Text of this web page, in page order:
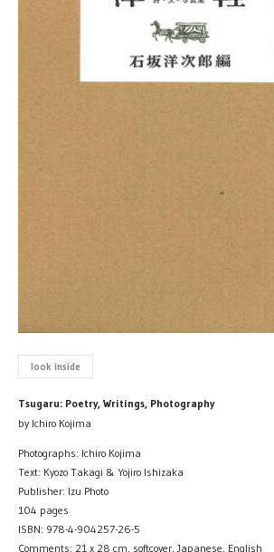
look inside
Tsugaru: Poetry, Writings, Photography
by Ichiro Kojima
Photographs: Ichiro Kojima
Text: Kyozo Takagi & Yojiro Ishizaka
Publisher: Izu Photo
104 pages
ISBN: 978-4-904257-26-5
Comments: 21 x 28 cm, softcover, Japanese, English